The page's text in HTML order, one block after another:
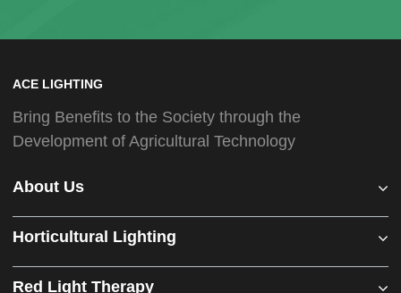
ACE LIGHTING
Bring Benefits to the Society through the
Development of Agricultural Technology
About Us
Horticultural Lighting
Red Light Therapy